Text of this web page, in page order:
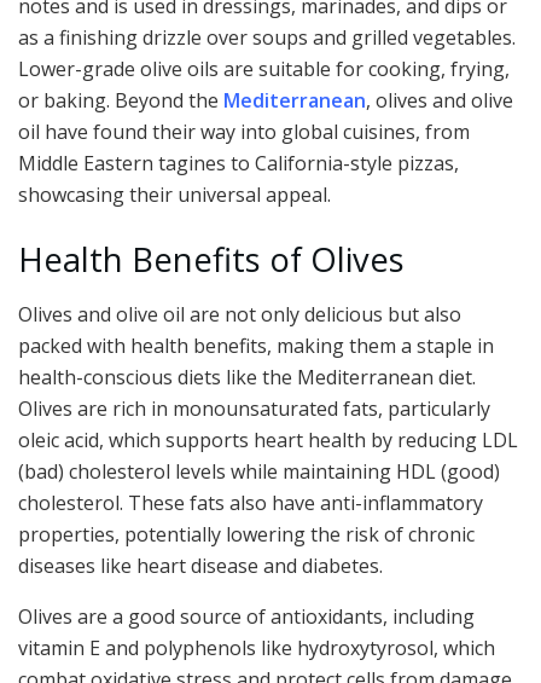
notes and is used in dressings, marinades, and dips or
as a finishing drizzle over soups and grilled vegetables.
Lower-grade olive oils are suitable for cooking, frying,
or baking. Beyond the Mediterranean, olives and olive
oil have found their way into global cuisines, from
Middle Eastern tagines to California-style pizzas,
showcasing their universal appeal.
Health Benefits of Olives
Olives and olive oil are not only delicious but also
packed with health benefits, making them a staple in
health-conscious diets like the Mediterranean diet.
Olives are rich in monounsaturated fats, particularly
oleic acid, which supports heart health by reducing LDL
(bad) cholesterol levels while maintaining HDL (good)
cholesterol. These fats also have anti-inflammatory
properties, potentially lowering the risk of chronic
diseases like heart disease and diabetes.
Olives are a good source of antioxidants, including
vitamin E and polyphenols like hydroxytyrosol, which